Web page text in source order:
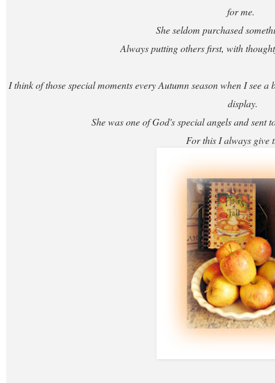
for me.
She seldom purchased
Always putting others first, with
I think of those special moments every Autumn season when I see
display.
She was one of God's special angels and
For this I always give